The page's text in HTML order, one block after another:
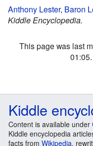
Anthony Lester, Baron
Kiddle Encyclopedia.
This page was last
01:05.
Kiddle
Content is available under
Kiddle encyclopedia
facts from Wikipedia,